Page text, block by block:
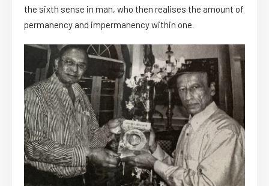
the sixth sense in man, who then realises the amount of
permanency and impermanency within one.